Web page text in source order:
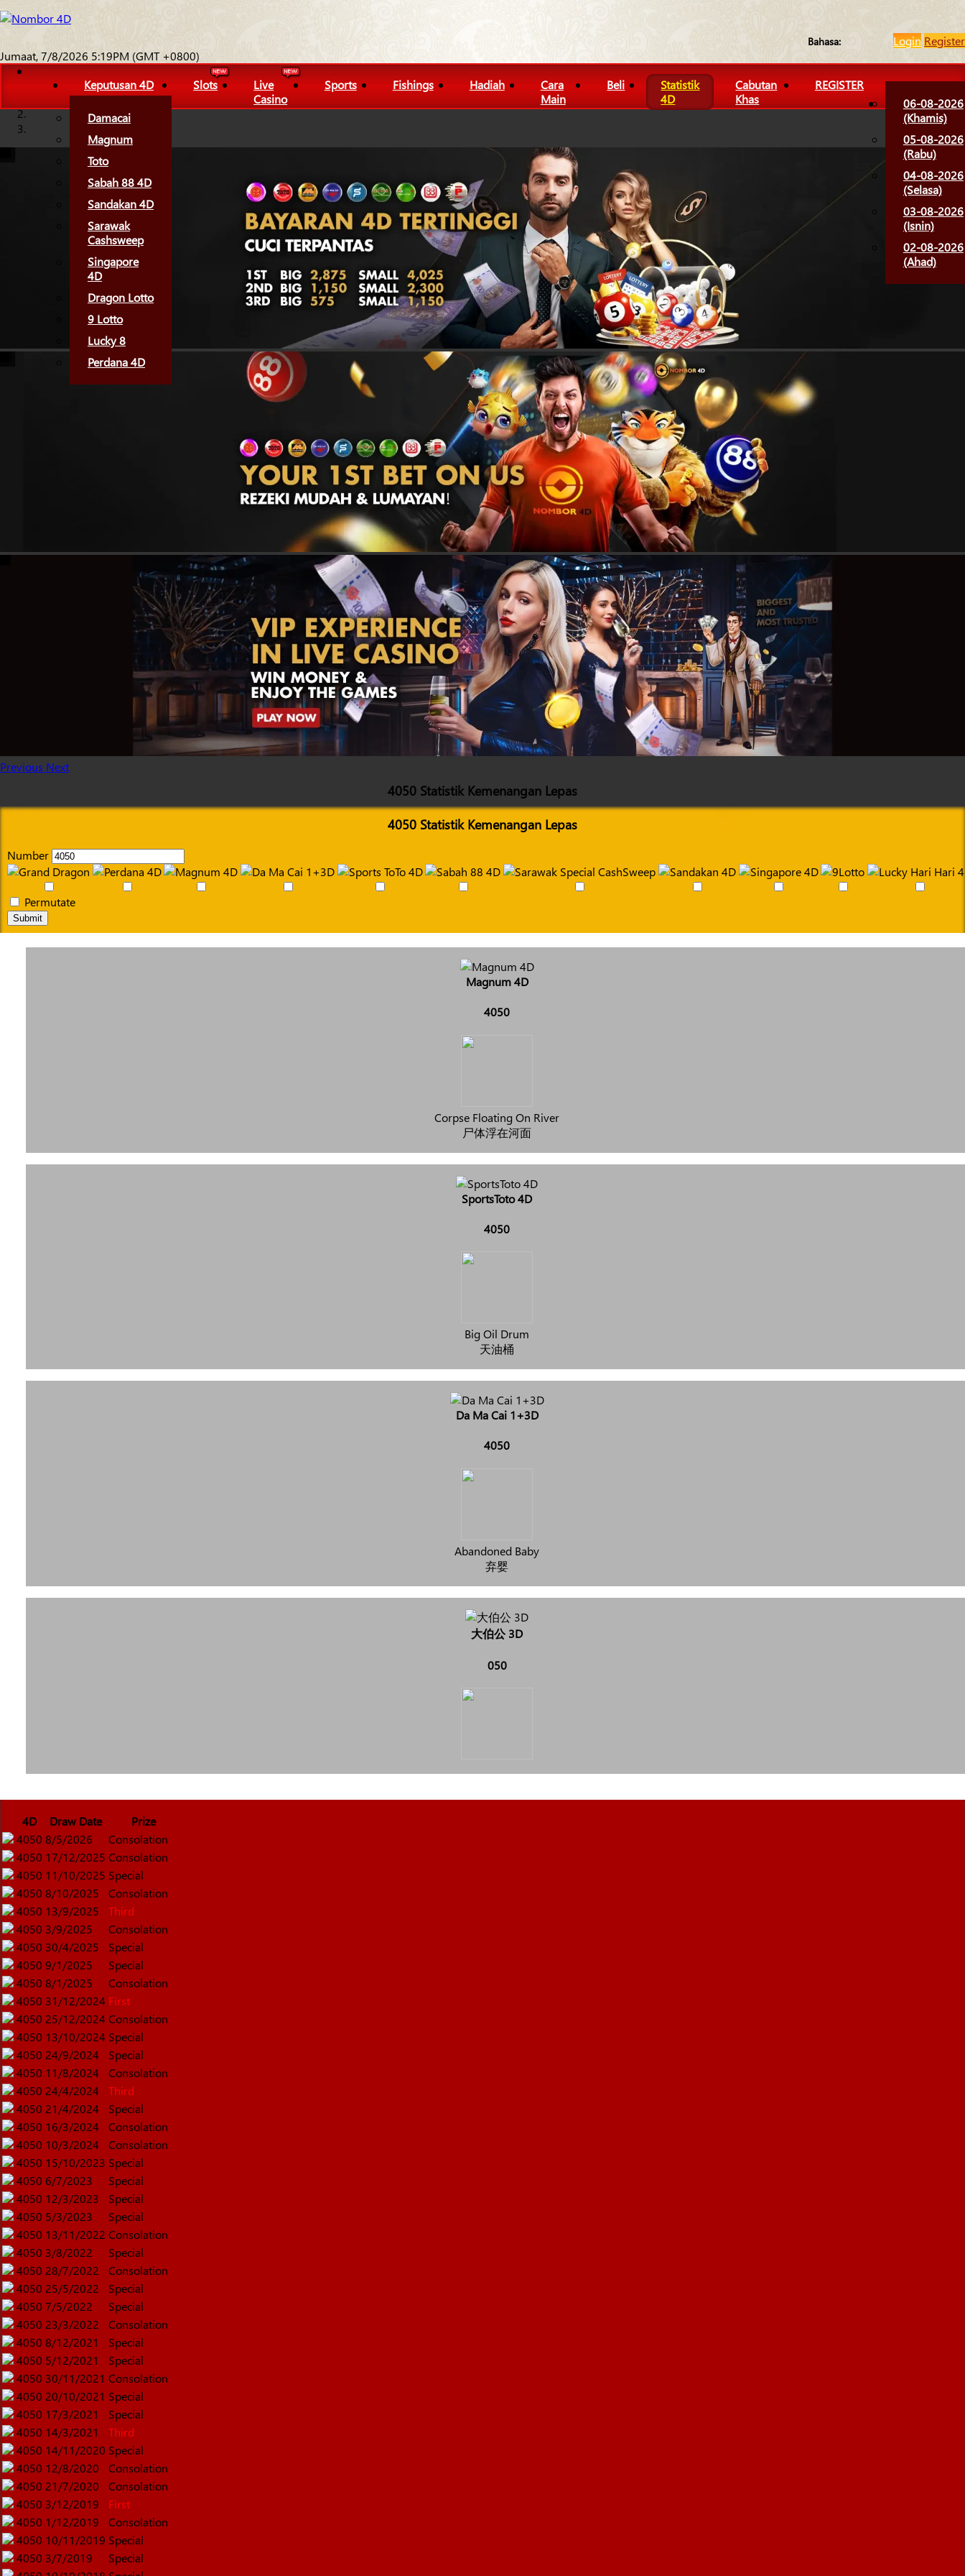
Bahasa: Login Register
Jumaat, 7/8/2026 5:19PM (GMT +0800)
Keputusan 4D
Damacai
Magnum
Toto
Sabah 88 4D
Sandakan 4D
Sarawak
Cashsweep
Singapore
4D
Dragon Lotto
9 Lotto
Lucky 8
Perdana 4D
Slots
Live
Casino
Sports Fishings Hadiah
Cara
Main
Beli
Statistik
4D
Cabutan
Khas
REGISTER
06-08-2026
(Khamis)
05-08-2026
(Rabu)
04-08-2026
(Selasa)
03-08-2026
(Isnin)
02-08-2026
(Ahad)
Previous Next
4050 Statistik Kemenangan Lepas
4050 Statistik Kemenangan Lepas
Number
Permutate
Submit
Magnum 4D
4050
Corpse Floating On River
尸体浮在河面
SportsToto 4D
4050
Big Oil Drum
天油桶
Da Ma Cai 1+3D
4050
Abandoned Baby
弃婴
大伯公 3D
050
4D Draw Date
Prize
4050 8/5/2026
Consolation
4050 17/12/2025 Consolation
4050 11/10/2025 Special
4050 8/10/2025
Consolation
4050 13/9/2025
Third
4050 3/9/2025
Consolation
4050 30/4/2025
Special
4050 9/1/2025
Special
4050 8/1/2025
Consolation
4050 31/12/2024 First
4050 25/12/2024 Consolation
4050 13/10/2024 Special
4050 24/9/2024
Special
4050 11/8/2024
Consolation
4050 24/4/2024
Third
4050 21/4/2024
Special
4050 16/3/2024
Consolation
4050 10/3/2024
Consolation
4050 15/10/2023 Special
4050 6/7/2023
Special
4050 12/3/2023
Special
4050 5/3/2023
Special
4050 13/11/2022 Consolation
4050 3/8/2022
Special
4050 28/7/2022
Consolation
4050 25/5/2022
Special
4050 7/5/2022
Special
4050 23/3/2022
Consolation
4050 8/12/2021
Special
4050 5/12/2021
Special
4050 30/11/2021 Consolation
4050 20/10/2021 Special
4050 17/3/2021
Special
4050 14/3/2021
Third
4050 14/11/2020 Special
4050 12/8/2020
Consolation
4050 21/7/2020
Consolation
4050 3/12/2019
First
4050 1/12/2019
Consolation
4050 10/11/2019 Special
4050 3/7/2019
Special